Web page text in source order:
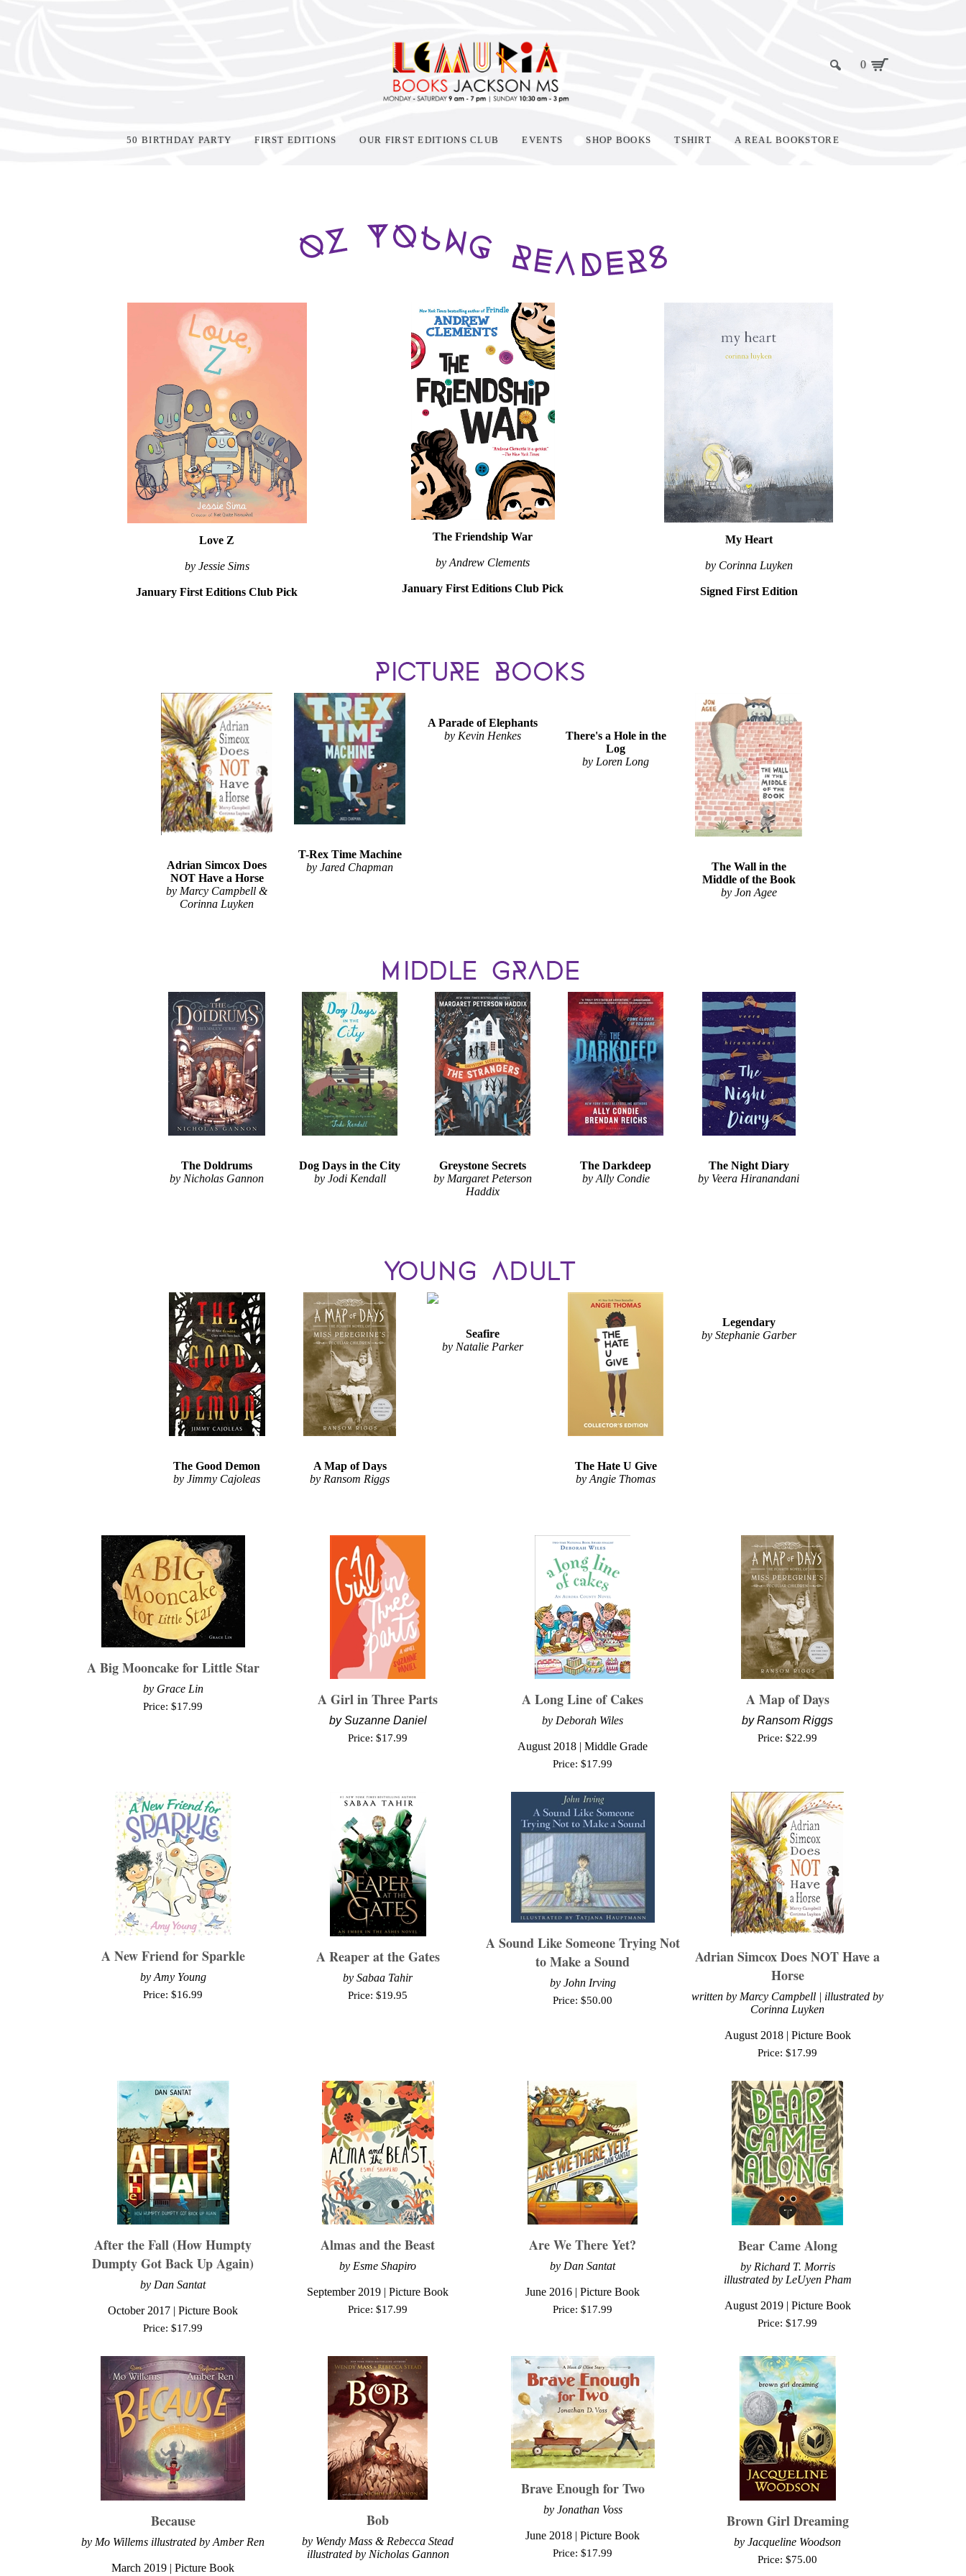
0
50 BIRTHDAY PARTY FIRST EDITIONS OUR FIRST EDITIONS CLUB EVENTS SHOP BOOKS TSHIRT A REAL BOOKSTORE
Love Z
by Jessie Sims
January First Editions Club Pick
The Friendship War
by Andrew Clements
January First Editions Club Pick
My Heart
by Corinna Luyken
Signed First Edition
Adrian Simcox Does
NOT Have a Horse
by Marcy Campbell &
Corinna Luyken
T-Rex Time Machine
by Jared Chapman
A Parade of Elephants
by Kevin Henkes
There's a Hole in the
Log
by Loren Long
The Wall in the
Middle of the Book
by Jon Agee
The Doldrums
by Nicholas Gannon
Dog Days in the City
by Jodi Kendall
Greystone Secrets
by Margaret Peterson
Haddix
The Darkdeep
by Ally Condie
The Night Diary
by Veera Hiranandani
The Good Demon
by Jimmy Cajoleas
A Map of Days
by Ransom Riggs
Seafire
by Natalie Parker
The Hate U Give
by Angie Thomas
Legendary
by Stephanie Garber
A Big Mooncake for Little Star
by Grace Lin
Price: $17.99 A Girl in Three Parts
bySuzanne Daniel
Price: $17.99
A Long Line of Cakes
by Deborah Wiles
August 2018 | Middle Grade
Price: $17.99
A Map of Days
byRansom Riggs
Price: $22.99
A New Friend for Sparkle
by Amy Young
Price: $16.99
A Reaper at the Gates
by Sabaa Tahir
Price: $19.95
A Sound Like Someone Trying Not
to Make a Sound
by John Irving
Price: $50.00
Adrian Simcox Does NOT Have a
Horse
written by Marcy Campbell | illustrated by
Corinna Luyken
August2018 | Picture Book
Price: $17.99
After the Fall (How Humpty
Dumpty Got Back Up Again)
by Dan Santat
October 2017 | Picture Book
Price: $17.99
Almas and the Beast
by Esme Shapiro
September 2019 | Picture Book
Price: $17.99
Are We There Yet?
by Dan Santat
June 2016 | Picture Book
Price: $17.99
Bear Came Along
by Richard T. Morris
illustrated by LeUyen Pham
August 2019 | Picture Book
Price: $17.99
Because
by Mo Willems illustrated by Amber Ren
March 2019 | Picture Book
Bob
by Wendy Mass & Rebecca Stead
illustrated by Nicholas Gannon
Brave Enough for Two
by Jonathan Voss
June 2018 | Picture Book
Price: $17.99
Brown Girl Dreaming
by Jacqueline Woodson
Price: $75.00